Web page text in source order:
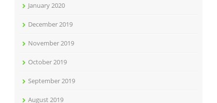
January 2020
December 2019
November 2019
October 2019
September 2019
August 2019